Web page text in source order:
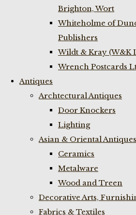
Brighton, Wort
Whiteholme of
Publishers
Wildt & Kray (W&K
Wrench Postcards
Antiques
Archtectural Antiques
Door Knockers
Lighting
Asian & Oriental Antiques
Ceramics
Metalware
Wood and Treen
Decorative Arts,
Fabrics & Textiles